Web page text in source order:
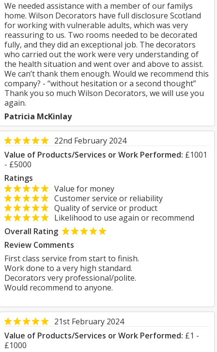
We needed assistance with a member of our familys
home. Wilson Decorators have full disclosure Scotland
for working with vulnerable adults, which was very
reassuring to us. Two rooms needed to be decorated
fully, and they did an exceptional job. The decorators
who carried out the work were very understanding of
the health situation and went over and above to assist.
We can’t thank them enough. Would we recommend this
company? - “without hesitation or a second thought”
Thank you so much Wilson Decorators, we will use you
again.
Patricia McKinlay
22nd February 2024
Value of Products/Services or Work Performed: £1001
- £5000
Ratings
Value for money
Customer service or reliability
Quality of service or product
Likelihood to use again or recommend
Overall Rating
Review Comments
First class service from start to finish.
Work done to a very high standard.
Decorators very professional/polite.
Would recommend to anyone.
21st February 2024
Value of Products/Services or Work Performed: £1 -
£1000